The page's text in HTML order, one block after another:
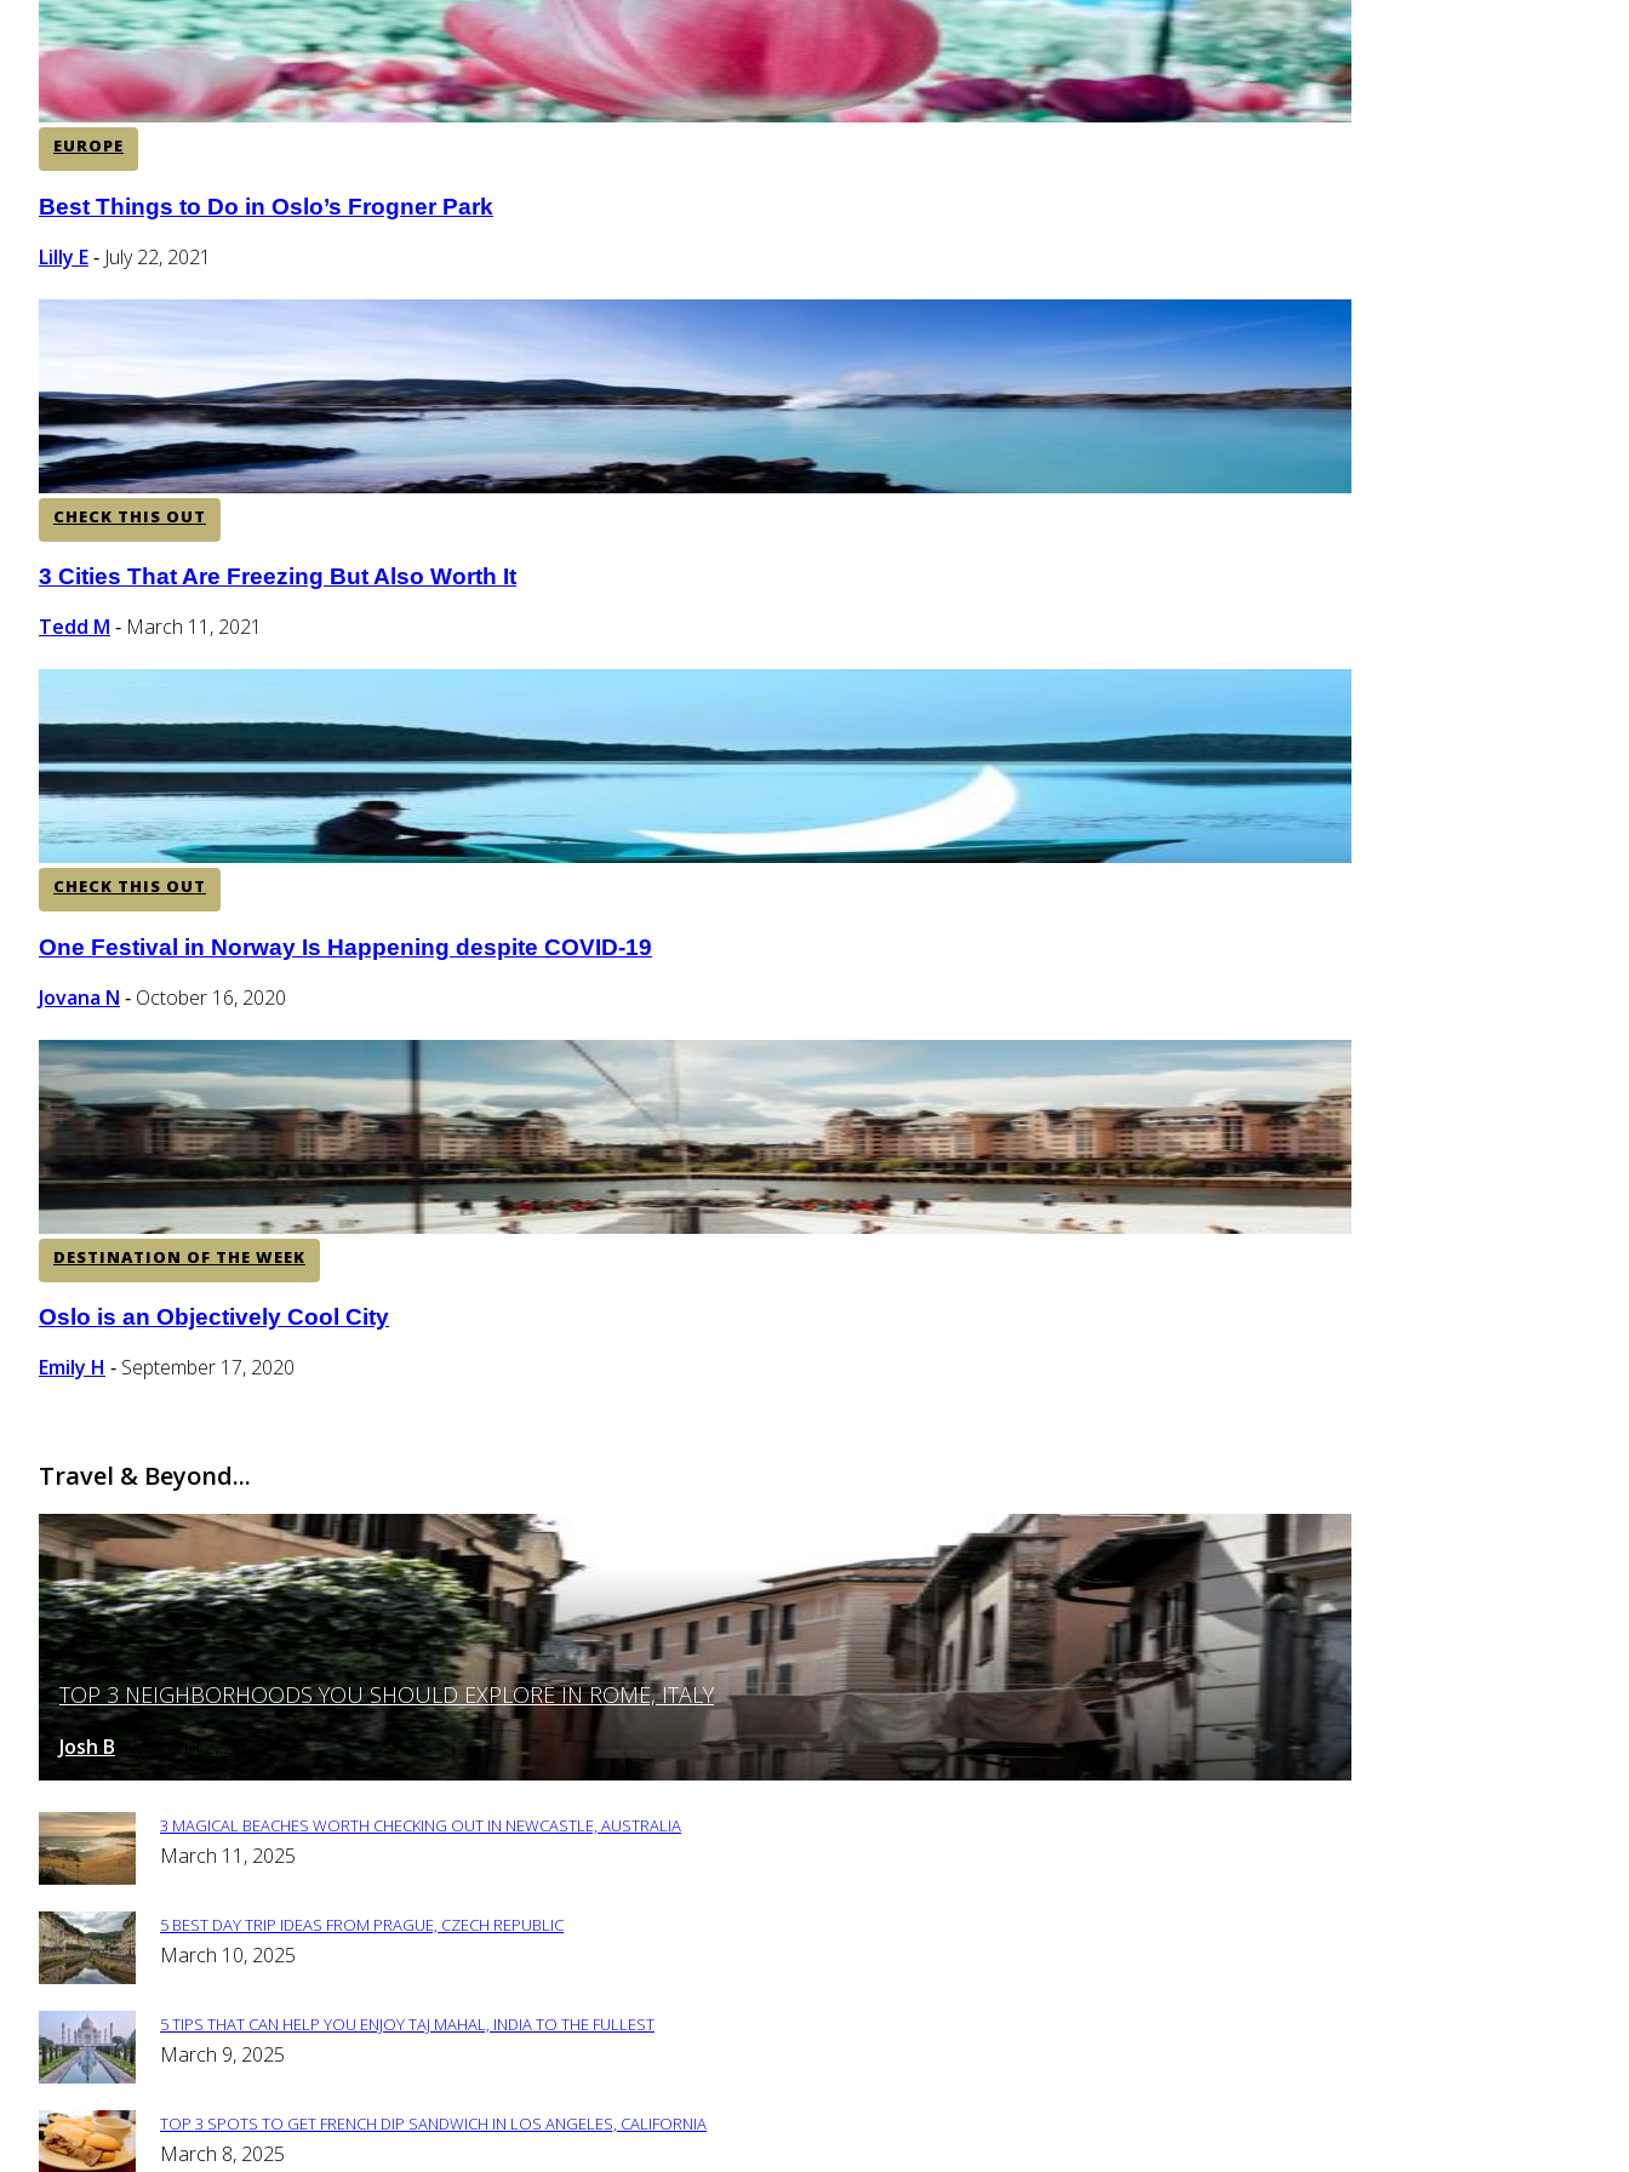
EUROPE
Section
Heading
Best Things to Do in Oslo’s Frogner Park
Lilly E - July 22, 2021
CHECK THIS OUT
Section
Heading
3 Cities That Are Freezing But Also Worth It
Tedd M - March 11, 2021
CHECK THIS OUT
Section
Heading
One Festival in Norway Is Happening despite COVID-19
Jovana N - October 16, 2020
DESTINATION OF THE WEEK
Section
Heading
Oslo is an Objectively Cool City
Emily H - September 17, 2020
Travel & Beyond...
Section
Heading
TOP 3 NEIGHBORHOODS YOU SHOULD EXPLORE IN ROME, ITALY
Josh B March 12, 2025
Section
3 MAGICAL BEACHES WORTH CHECKING OUT IN NEWCASTLE, AUSTRALIA
March 11, 2025
Section
5 BEST DAY TRIP IDEAS FROM PRAGUE, CZECH REPUBLIC
March 10, 2025
Section
5 TIPS THAT CAN HELP YOU ENJOY TAJ MAHAL, INDIA TO THE FULLEST
March 9, 2025
Section
TOP 3 SPOTS TO GET FRENCH DIP SANDWICH IN LOS ANGELES, CALIFORNIA
March 8, 2025